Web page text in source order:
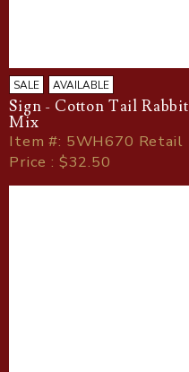
SALE AVAILABLE
Sign - Cotton Tail Rabbit
Mix
Item#: 5WH670 Retail
Price : $32.50